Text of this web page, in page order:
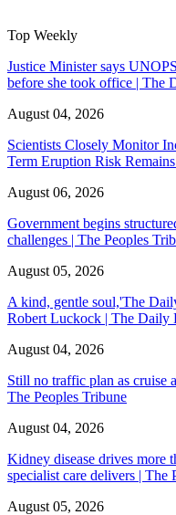
Top Weekly
Justice Minister says
before she took office | The
August 04, 2026
Scientists Closely Monitor
Term Eruption Risk
August 06, 2026
Government begins
challenges | The Peoples
August 05, 2026
A kind, gentle soul,'The
Robert Luckock | The Daily
August 04, 2026
Still no traffic plan as cruise
The Peoples Tribune
August 04, 2026
Kidney disease drives more
specialist care delivers | The
August 05, 2026